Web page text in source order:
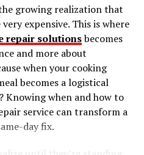
before them. Innocams
video, motion
with smart home
leap forward in
of Innocams is their ability
homeowners. Whether
you can receive
whenever an unusual
communication allows
growing realization that
expensive. This is where
repair solutionsbecomes
and more about
when your cooking
becomes a logistical
Knowing when and how to
service can transform a
day fix.